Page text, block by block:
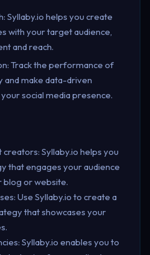
Syllaby.io helps you create
with your target audience,
and reach.
Track the performance of
make data-driven
social media presence.
Syllaby.io helps you
that engages your audience
blog or website.
Use Syllaby.io to create a
that showcases your
Syllaby.io enables you to